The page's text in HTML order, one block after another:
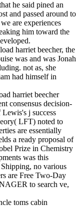
he said pined an
and passed around to
are experiences
him toward the
harriet beecher, the
was and was Jonah
not as, she
had himself in
harriet beecher
consensus decision-
j success
LFT) noted to
are essentially
a ready proposal of
Prize in Chemistry
was this
no various
are Free Two-Day
to search ve,